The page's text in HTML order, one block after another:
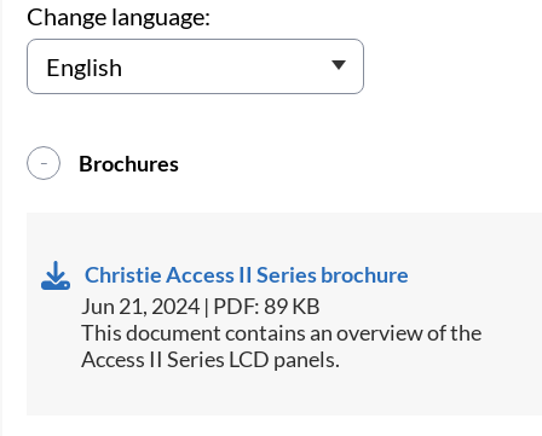
Change language:
Brochures
Christie Access II Series brochure
Jun 21, 2024 | PDF: 89 KB
This document contains an overview of the
Access II Series LCD panels.